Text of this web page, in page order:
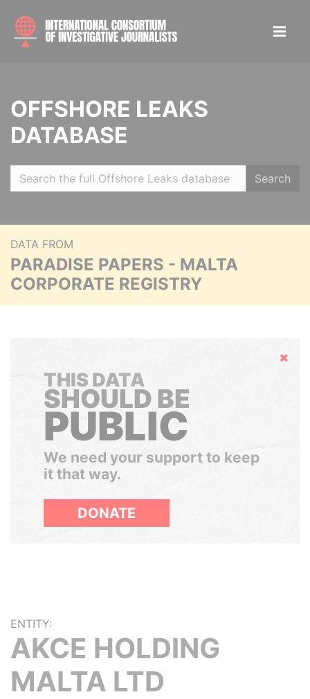
OFFSHORE LEAKS
DATABASE
Search
DATA FROM
PARADISE PAPERS - MALTA
CORPORATE REGISTRY
Hide
THIS DATA
SHOULD BE
PUBLIC
We need your support to keep
it that way.
DONATE
ENTITY:
AKCE HOLDING
MALTA LTD